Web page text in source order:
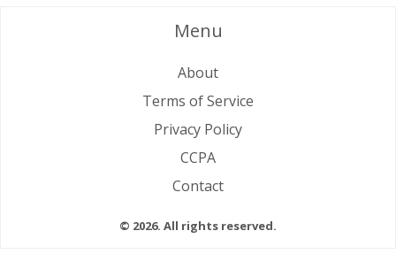
Menu
About
Terms of Service
Privacy Policy
CCPA
Contact
© 2026. All rights reserved.